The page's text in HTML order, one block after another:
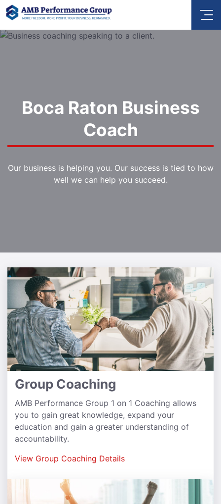
Boca Raton Business
Coach
Our business is helping you. Our success is tied to how
well we can help you succeed.
Group Coaching
AMB Performance Group 1 on 1 Coaching allows
you to gain great knowledge, expand your
education and gain a greater understanding of
accountability.
View Group Coaching Details